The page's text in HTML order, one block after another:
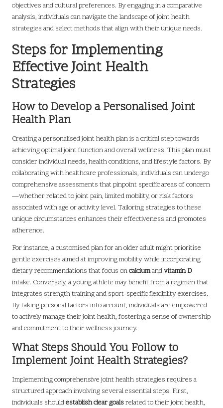
objectives and cultural preferences. By engaging in a comparative
analysis, individuals can navigate the landscape of joint health
strategies and select methods that align with their unique needs.
Steps for Implementing
Effective Joint Health
Strategies
How to Develop a Personalised Joint
Health Plan
Creating a personalised joint health plan is a critical step towards
achieving optimal joint function and overall wellness. This plan must
consider individual needs, health conditions, and lifestyle factors. By
collaborating with healthcare professionals, individuals can undergo
comprehensive assessments that pinpoint specific areas of concern
—whether related to joint pain, limited mobility, or risk factors
associated with age or activity level. Tailoring strategies to these
unique circumstances enhances their effectiveness and promotes
adherence.
For instance, a customised plan for an older adult might prioritise
gentle exercises aimed at improving mobility while incorporating
dietary recommendations that focus oncalciumandvitamin D
intake. Conversely, a young athlete may benefit from a regimen that
integrates strength training and sport-specific flexibility exercises.
By taking personal factors into account, individuals are empowered
to actively manage their joint health, fostering a sense of ownership
and commitment to their wellness journey.
What Steps Should You Follow to
Implement Joint Health Strategies?
Implementing comprehensive joint health strategies requires a
structured approach involving several essential steps. First,
individuals shouldestablish clear goalsrelated to their joint health,